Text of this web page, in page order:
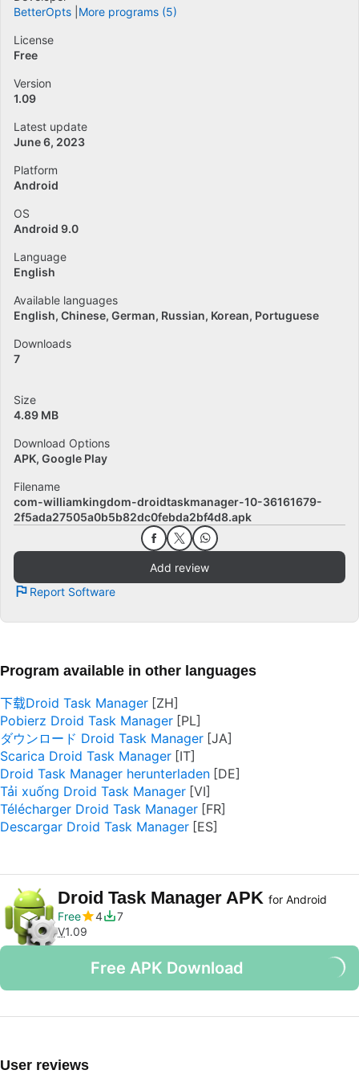
BetterOpts More programs (5)
License
Free
Version
1.09
Latest update
June 6, 2023
Platform
Android
OS
Android 9.0
Language
English
Available languages
English Chinese German Russian Korean Portuguese
Downloads
7
Size
4.89 MB
Download Options
APK, Google Play
Filename
com-williamkingdom-droidtaskmanager-10-36161679-
2f5ada27505a0b5b82dc0febda2bf4d8.apk
Add review
Report Software
Program available in other languages
下载Droid Task Manager
Pobierz Droid Task Manager
ダウンロード Droid Task Manager
Scarica Droid Task Manager
Droid Task Manager herunterladen
Tải xuống Droid Task Manager
Télécharger Droid Task Manager
Descargar Droid Task Manager
Droid Task Manager APK for Android
Free
4
7
V1.09
Free APK Download
User reviews